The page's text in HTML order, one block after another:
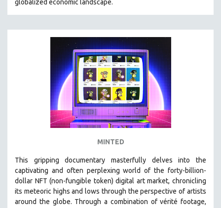
NY TIMES CRITICS PICKS
PEACE & CONFLICT RESOLUTION
PERFORMING ARTS
PHOTOGRAPHY
POLITICAL SCIENCE
PSYCHOLOGY
SHORT FILMS
SOCIOLOGY
SOUTHEAST ASIA
SPECIAL COLLECTIONS
globalized economic landscape.
MINTED
This gripping documentary masterfully delves into the
captivating and often perplexing world of the forty-billion-
dollar NFT (non-fungible token) digital art market, chronicling
its meteoric highs and lows through the perspective of artists
around the globe. Through a combination of vérité footage,